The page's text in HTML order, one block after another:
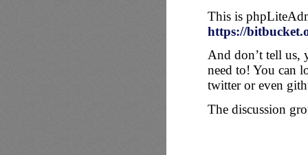
This is
https://
And don’t tell us,
need to! You can
twitter or even
The discussion